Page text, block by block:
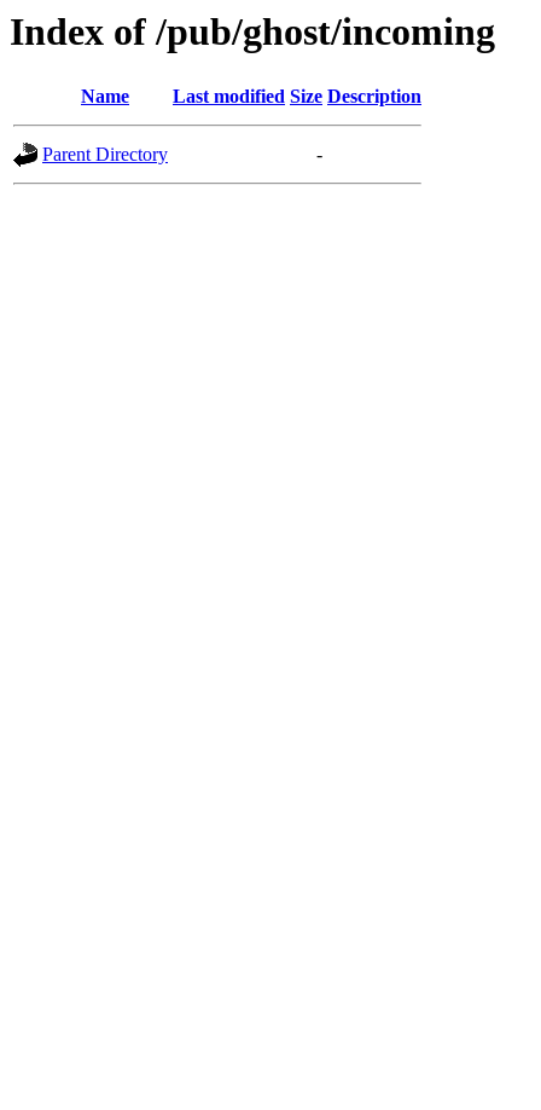
Index of /pub/ghost/incoming
Name Last modified Size Description
Parent Directory -